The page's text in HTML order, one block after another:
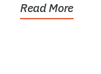
Read More